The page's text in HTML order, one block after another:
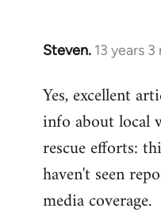
Steven. 13 years
In
to
Welcome
libcom.org
Yes, excellent
info about local
rescue efforts:
haven't seen
media coverage.